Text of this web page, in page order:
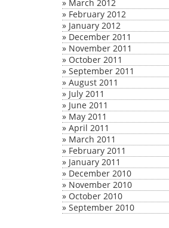
» March 2012
» February 2012
» January 2012
» December 2011
» November 2011
» October 2011
» September 2011
» August 2011
» July 2011
» June 2011
» May 2011
» April 2011
» March 2011
» February 2011
» January 2011
» December 2010
» November 2010
» October 2010
» September 2010